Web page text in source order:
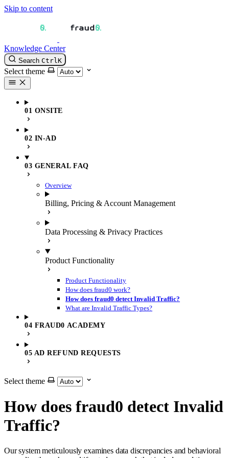
Skip to content
Knowledge Center
Search CtrlK
Select theme
01 ONSITE
02 IN-AD
03 GENERAL FAQ
Overview
Billing, Pricing & Account Management
Data Processing & Privacy Practices
Product Functionality
Product Functionality
How does fraud0 work?
How does fraud0 detect Invalid Traffic?
What are Invalid Traffic Types?
04 FRAUD0 ACADEMY
05 AD REFUND REQUESTS
Select theme
How does fraud0 detect Invalid
Traffic?
Our system meticulously examines data discrepancies and behavioral